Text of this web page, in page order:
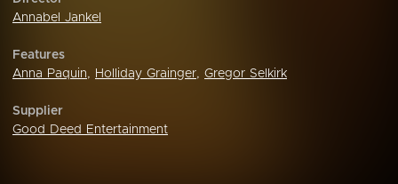
Annabel Jankel
Features
Anna Paquin, Holliday Grainger, Gregor Selkirk
Supplier
Good Deed Entertainment